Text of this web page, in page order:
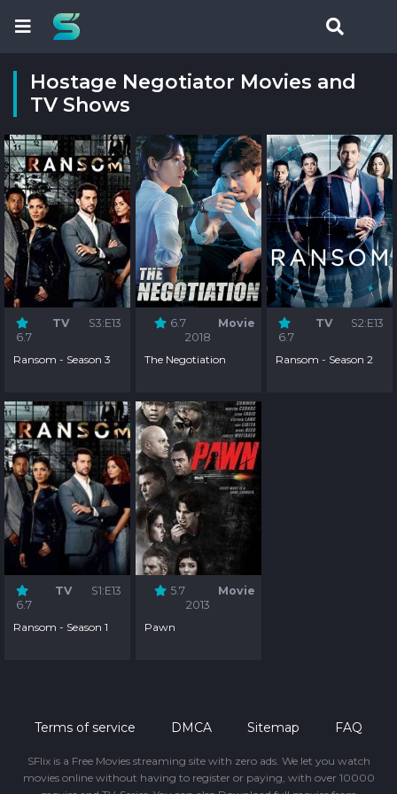
Hostage Negotiator Movies and
TV Shows
6.7
TV S3:E13
Ransom - Season 3
6.7
Movie
2018
The Negotiation
6.7
TV S2:E13
Ransom - Season 2
6.7
TV S1:E13
Ransom - Season 1
5.7
Movie
2013
Pawn
Terms of service DMCA Sitemap FAQ
SFlix is a Free Movies streaming site with zero ads. We let you watch
movies online without having to register or paying, with over 10000